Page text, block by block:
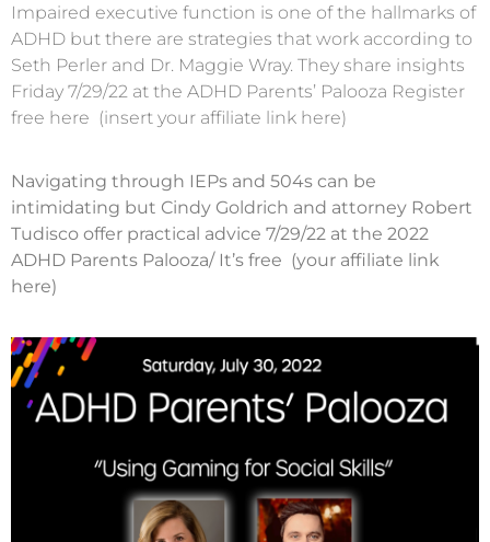
Impaired executive function is one of the hallmarks of
ADHD but there are strategies that work according to
Seth Perler and Dr. Maggie Wray. They share insights
Friday 7/29/22 at the ADHD Parents’ Palooza Register
free here (insert your affiliate link here)
Navigating through IEPs and 504s can be
intimidating but Cindy Goldrich and attorney Robert
Tudisco offer practical advice 7/29/22 at the 2022
ADHD Parents Palooza/ It’s free (your affiliate link
here)